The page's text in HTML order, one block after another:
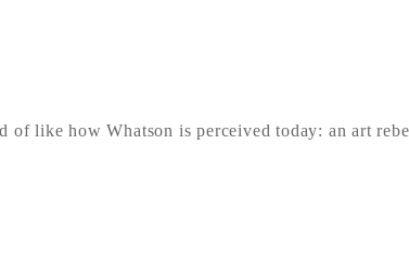
of like how Whatson is perceived today: an art